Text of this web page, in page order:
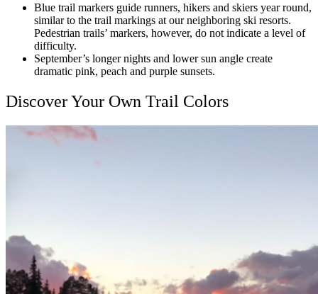
Blue trail markers guide runners, hikers and skiers year round,
similar to the trail markings at our neighboring ski resorts.
Pedestrian trails’ markers, however, do not indicate a level of
difficulty.
September’s longer nights and lower sun angle create
dramatic pink, peach and purple sunsets.
Discover Your Own Trail Colors